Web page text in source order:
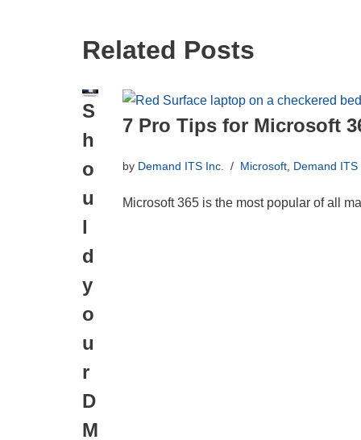
Related Posts
S
h
o
u
l
d
y
o
u
r
D
M
7 Pro Tips for Microsoft
by Demand ITS Inc. Microsoft Demand
Microsoft 365 is the most popular of all